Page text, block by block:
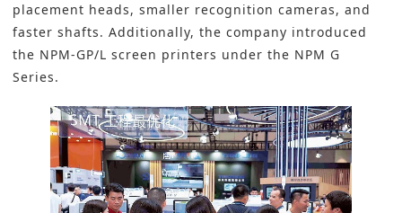
placement heads, smaller recognition cameras, and
faster shafts. Additionally, the company introduced
the NPM-GP/L screen printers under the NPM G
Series.